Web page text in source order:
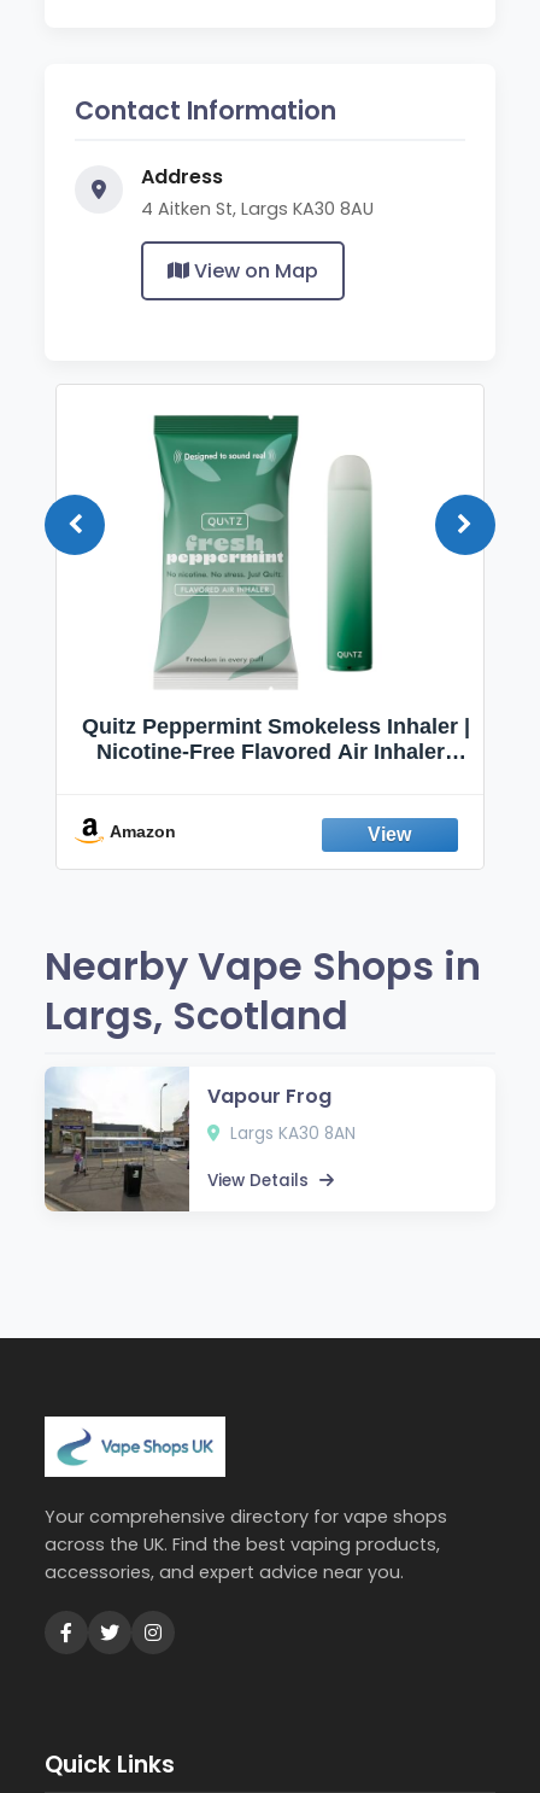
Contact Information
Address
4 Aitken St, Largs KA30 8AU
View on Map
Quitz Peppermint Smokeless Inhaler |
Nicotine-Free Flavored Air Inhaler |
Fresh Peppermint
Amazon
Nearby Vape Shops in
Largs, Scotland
Vapour Frog
Largs KA30 8AN
View Details
Your comprehensive directory for vape shops
across the UK. Find the best vaping products,
accessories, and expert advice near you.
Quick Links